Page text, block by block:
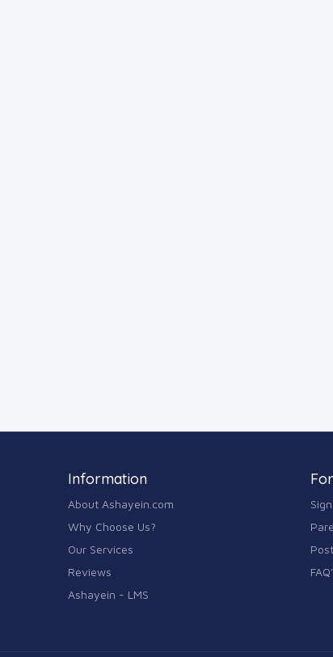
Information
About Ashayein.com
Why Choose Us?
Our Services
Reviews
Ashayein - LMS